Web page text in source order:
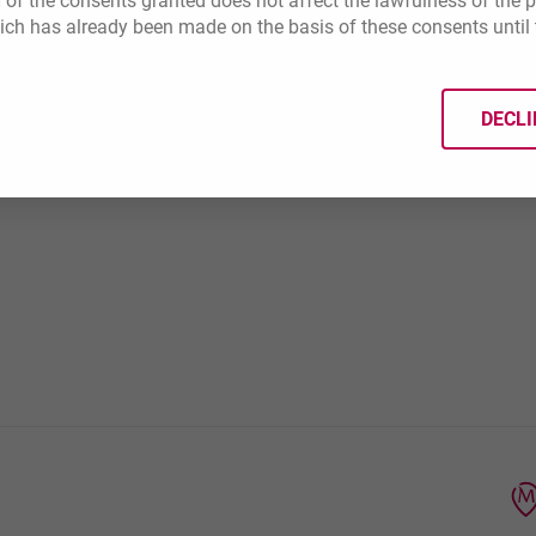
suspicious
has already been made on the basis of these consents